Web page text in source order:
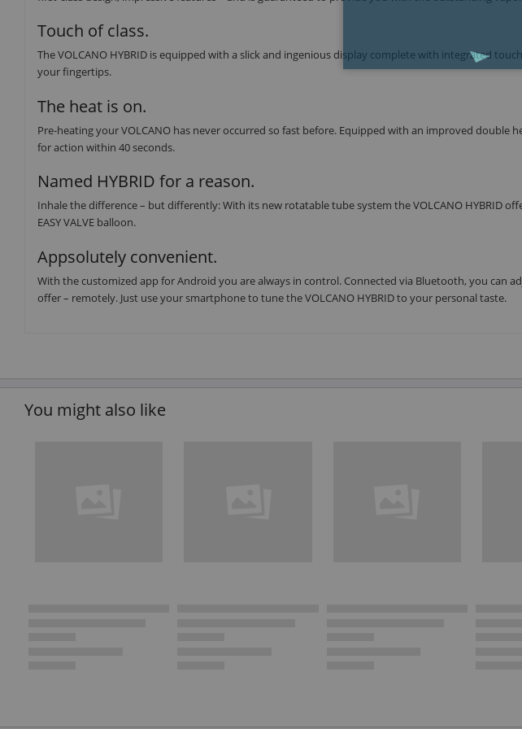
Touch of class.
The VOLCANO HYBRID is equipped with a slick and ingenious display complete with integrated
your fingertips.
The heat is on.
Pre-heating your VOLCANO has never occurred so fast before. Equipped with an improved double
for action within 40 seconds.
Named HYBRID for a reason.
Inhale the difference – but differently: With its new rotatable tube system the VOLCANO HYBRID
EASY VALVE balloon.
Appsolutely convenient.
With the customized app for Android you are always in control. Connected via Bluetooth, you can
offer – remotely. Just use your smartphone to tune the VOLCANO HYBRID to your personal taste.
You might also like